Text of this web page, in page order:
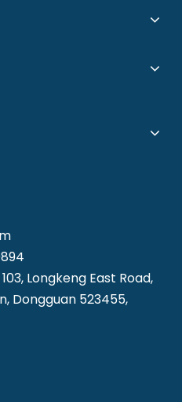
Longkeng East Road,
Dongguan 523455,